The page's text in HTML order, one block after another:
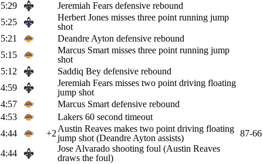
5:29
Jeremiah Fears defensive rebound
5:25
Herbert Jones misses three point running jump
shot
5:21
Deandre Ayton defensive rebound
5:15
Marcus Smart misses three point running jump
shot
5:12
Saddiq Bey defensive rebound
4:59
Jeremiah Fears misses two point driving floating
jump shot
4:57
Marcus Smart defensive rebound
4:53
Lakers 60 second timeout
4:44
+2 Austin Reaves makes two point driving floating
jump shot (Deandre Ayton assists)
87-66
4:44
Jose Alvarado shooting foul (Austin Reaves
draws the foul)